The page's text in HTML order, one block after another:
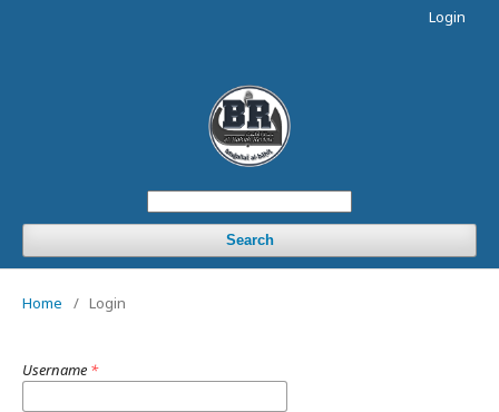
Search
Login
Home / Login
Username *